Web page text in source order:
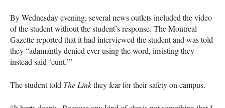
By Wednesday evening, several news outlets included the video
of the student without the student’s response. The Montreal
Gazette reported that it had interviewed the student and was told
they “adamantly denied ever using the word, insisting they
instead said ‘cunt.’”
The student told The Linkthey fear for their safety on campus.